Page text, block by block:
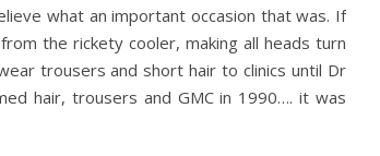
what an important occasion that was. If
the rickety cooler, making all heads turn
trousers and short hair to clinics until Dr
hair, trousers and GMC in 1990…. it was